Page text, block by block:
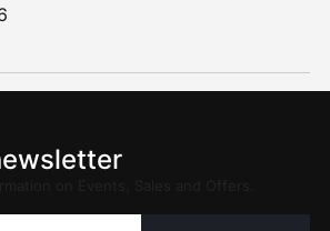
on Events, Sales and Offers.